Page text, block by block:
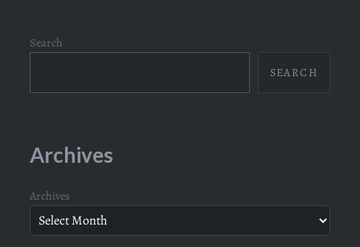
Search
SEARCH
Archives
Archives